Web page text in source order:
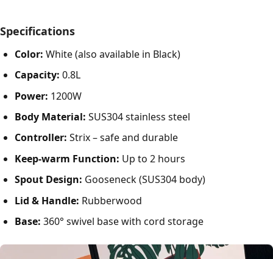
Specifications
Color: White (also available in Black)
Capacity: 0.8L
Power: 1200W
Body Material: SUS304 stainless steel
Controller: Strix – safe and durable
Keep-warm Function: Up to 2 hours
Spout Design: Gooseneck (SUS304 body)
Lid & Handle: Rubberwood
Base: 360° swivel base with cord storage